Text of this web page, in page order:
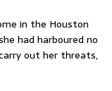
in the Houston
had harboured no
out her threats,